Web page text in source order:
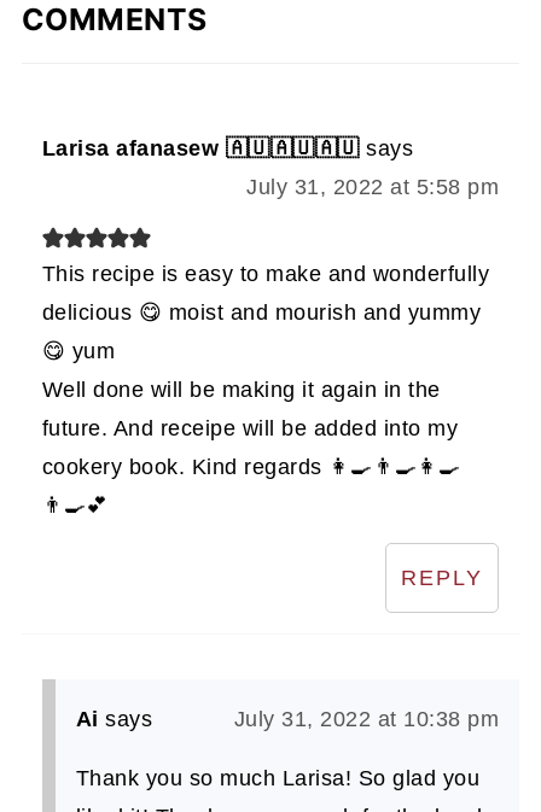
COMMENTS
Larisa afanasew 🇦🇺🇦🇺🇦🇺 says
July 31, 2022 at 5:58 pm
This recipe is easy to make and wonderfully
delicious 😋 moist and mourish and yummy
😋 yum
Well done will be making it again in the
future. And receipe will be added into my
cookery book. Kind regards 👩‍🍳👨‍🍳👩‍🍳
👨‍🍳💕
REPLY
Ai says July 31, 2022 at 10:38 pm
Thank you so much Larisa! So glad you